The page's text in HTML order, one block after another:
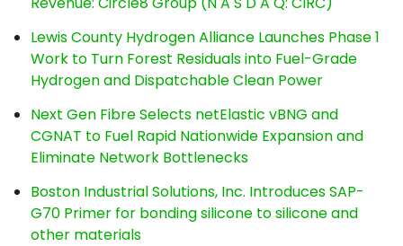
Lewis County Hydrogen Alliance Launches Phase 1
Work to Turn Forest Residuals into Fuel-Grade
Hydrogen and Dispatchable Clean Power
Next Gen Fibre Selects netElastic vBNG and
CGNAT to Fuel Rapid Nationwide Expansion and
Eliminate Network Bottlenecks
Boston Industrial Solutions, Inc. Introduces SAP-
G70 Primer for bonding silicone to silicone and
other materials